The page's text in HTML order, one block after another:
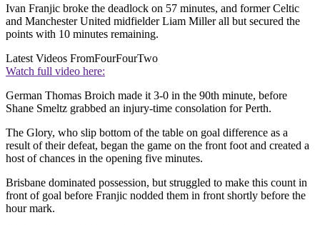
Ivan Franjic broke the deadlock on 57 minutes, and former Celtic
and Manchester United midfielder Liam Miller all but secured the
points with 10 minutes remaining.
Latest Videos FromFourFourTwo
Watch full video here:
German Thomas Broich made it 3-0 in the 90th minute, before
Shane Smeltz grabbed an injury-time consolation for Perth.
The Glory, who slip bottom of the table on goal difference as a
result of their defeat, began the game on the front foot and created a
host of chances in the opening five minutes.
Brisbane dominated possession, but struggled to make this count in
front of goal before Franjic nodded them in front shortly before the
hour mark.